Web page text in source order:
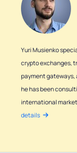
Yuri Musienko
crypto exchanges,
payment gateways,
he has been
international
details